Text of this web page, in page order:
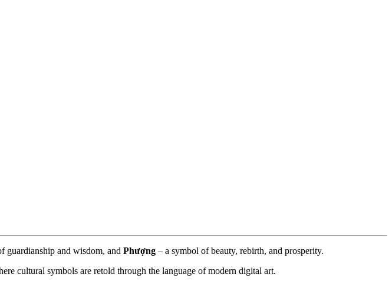
guardianship and wisdom, and Phượng – a symbol of beauty, rebirth, and prosperity.
cultural symbols are retold through the language of modern digital art.